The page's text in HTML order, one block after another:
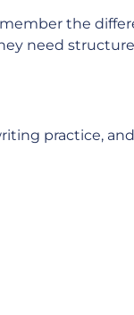
the
need
practice,